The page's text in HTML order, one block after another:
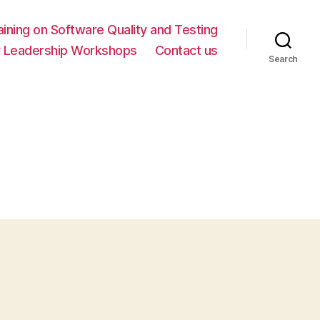
on Software Quality and Testing
Workshops
Contact us
Search